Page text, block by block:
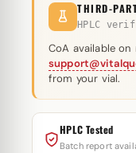
THIRD-
HPLC
CoA available
from your vial.
HPLC Tested
Batch report